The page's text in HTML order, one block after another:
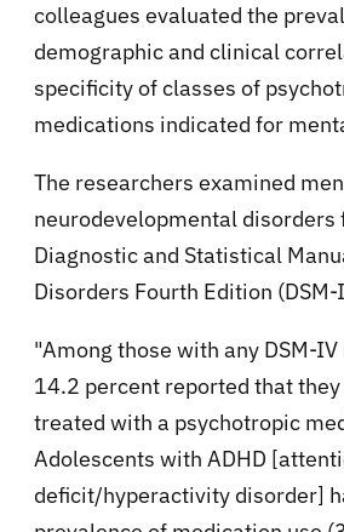
colleagues evaluated the
demographic and clinical
specificity of classes of
medications indicated for
The researchers examined
neurodevelopmental disorders
Diagnostic and Statistical
Disorders Fourth Edition (DSM-
"Among those with any DSM-
14.2 percent reported that they
treated with a psychotropic
Adolescents with ADHD
deficit/hyperactivity disorder]